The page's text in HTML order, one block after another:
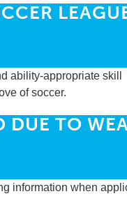
ability-appropriate skill
of soccer.
DUE TO
information when